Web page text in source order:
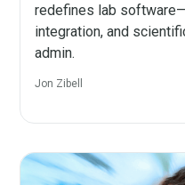
redefines lab
integration, and
admin.
Jon Zibell